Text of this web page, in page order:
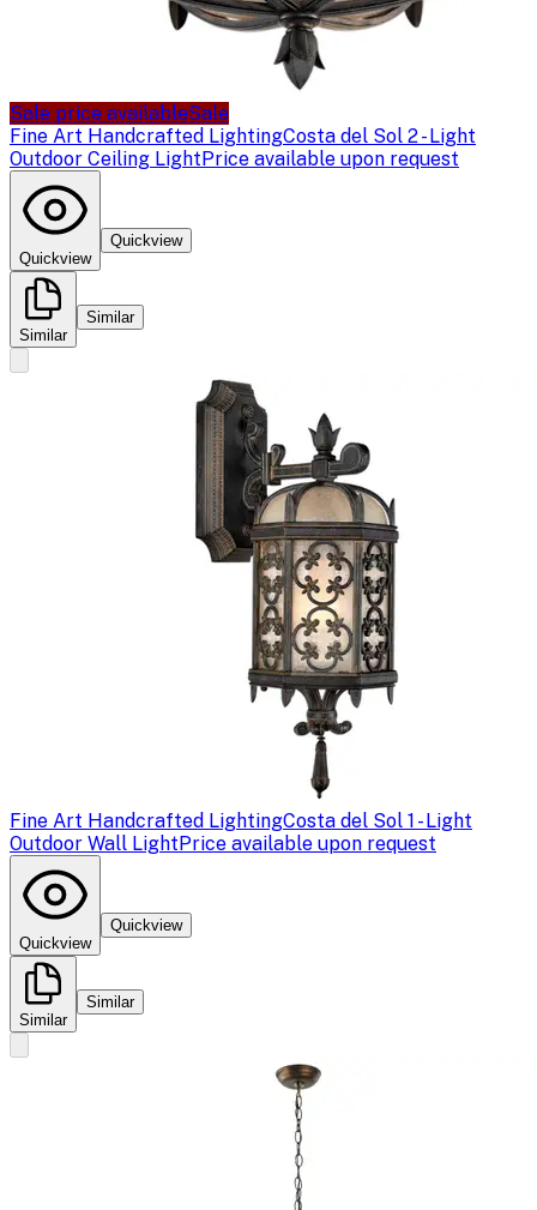
Sale price availableSale
Fine Art Handcrafted LightingCosta del Sol 2 - Light
Outdoor Ceiling LightPrice available upon request
Quickview
Quickview
Similar
Similar
Fine Art Handcrafted LightingCosta del Sol 1 - Light
Outdoor Wall LightPrice available upon request
Quickview
Quickview
Similar
Similar